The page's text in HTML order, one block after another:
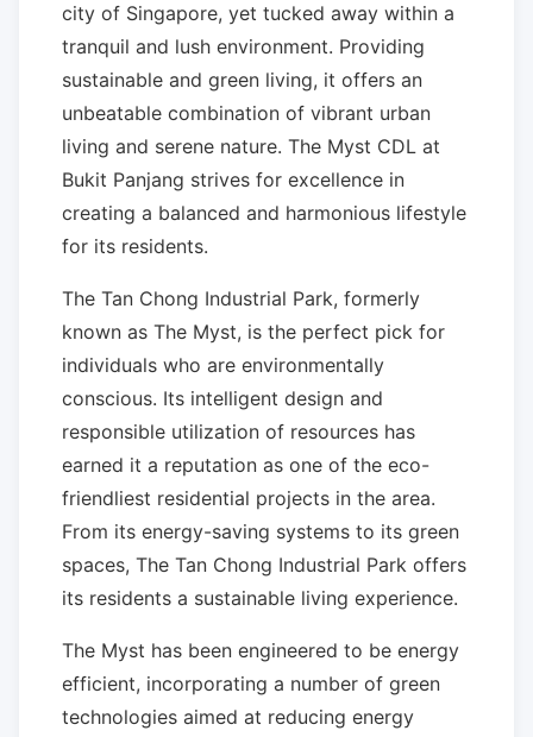
city of Singapore, yet tucked away within a
tranquil and lush environment. Providing
sustainable and green living, it offers an
unbeatable combination of vibrant urban
living and serene nature. The Myst CDL at
Bukit Panjang strives for excellence in
creating a balanced and harmonious lifestyle
for its residents.
The Tan Chong Industrial Park, formerly
known as The Myst, is the perfect pick for
individuals who are environmentally
conscious. Its intelligent design and
responsible utilization of resources has
earned it a reputation as one of the eco-
friendliest residential projects in the area.
From its energy-saving systems to its green
spaces, The Tan Chong Industrial Park offers
its residents a sustainable living experience.
The Myst has been engineered to be energy
efficient, incorporating a number of green
technologies aimed at reducing energy